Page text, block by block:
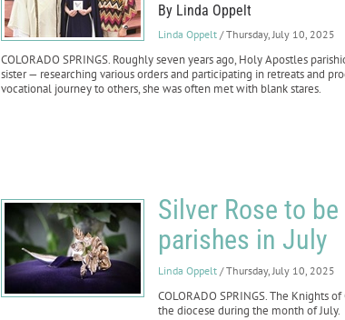
By Linda Oppelt
Linda Oppelt / Thursday, July 10, 2025
COLORADO SPRINGS. Roughly seven years ago, Holy Apostles
sister — researching various orders and participating in retreats and
vocational journey to others, she was often met with blank stares.
Silver Rose to
parishes in July
Linda Oppelt / Thursday, July 10, 2025
COLORADO SPRINGS. The Knights
the diocese during the month of July.